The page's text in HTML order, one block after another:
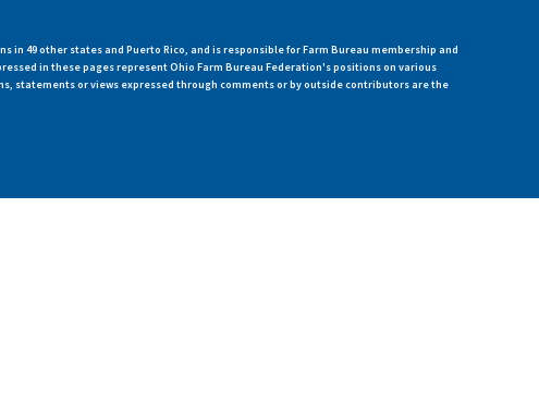
49 other states and Puerto Rico, and is responsible for Farm Bureau membership and
in these pages represent Ohio Farm Bureau Federation's positions on various
statements or views expressed through comments or by outside contributors are the